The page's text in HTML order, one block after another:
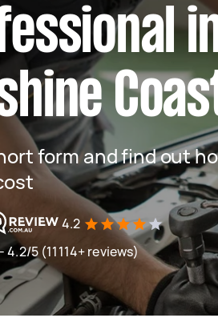
form and find out
4.2
5 (11114+ reviews)